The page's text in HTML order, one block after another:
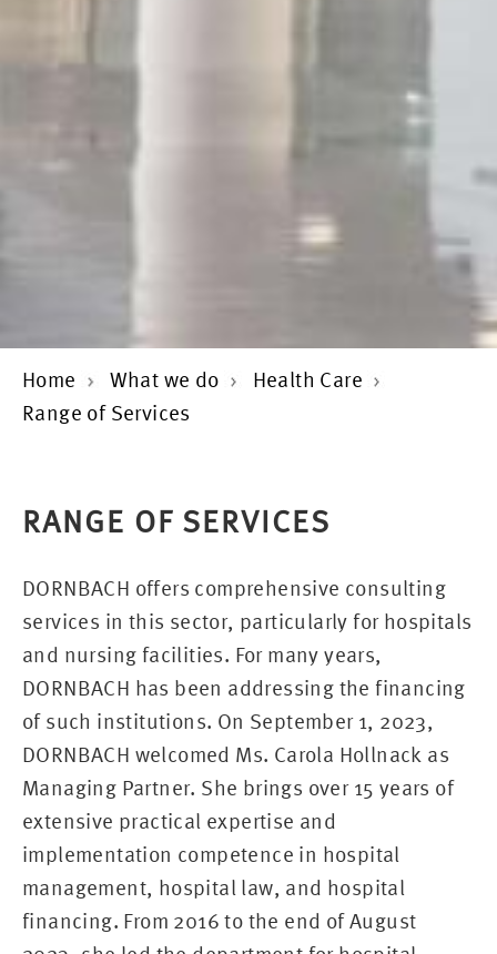
Home What we do
Health Care
Range of Services
RANGE OF SERVICES
DORNBACH offers comprehensive consulting
services in this sector, particularly for hospitals
and nursing facilities. For many years,
DORNBACH has been addressing the financing
of such institutions. On September 1, 2023,
DORNBACH welcomed Ms. Carola Hollnack as
Managing Partner. She brings over 15 years of
extensive practical expertise and
implementation competence in hospital
management, hospital law, and hospital
financing. From 2016 to the end of August